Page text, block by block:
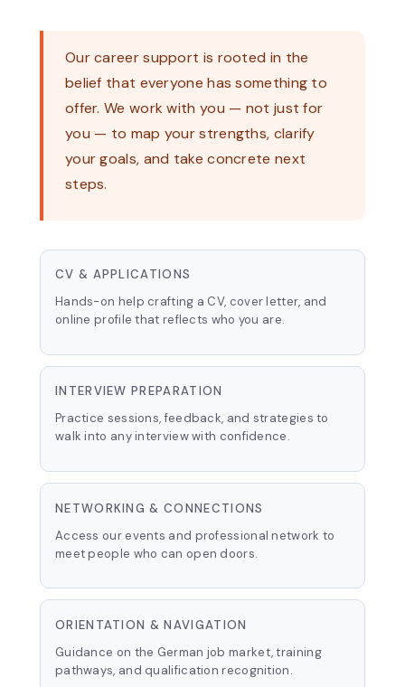
Our career support is rooted in the
belief that everyone has something to
offer. We work with you — not just for
you — to map your strengths, clarify
your goals, and take concrete next
steps.
CV & APPLICATIONS
Hands-on help crafting a CV, cover letter, and
online profile that reflects who you are.
INTERVIEW PREPARATION
Practice sessions, feedback, and strategies to
walk into any interview with confidence.
NETWORKING & CONNECTIONS
Access our events and professional network to
meet people who can open doors.
ORIENTATION & NAVIGATION
Guidance on the German job market, training
pathways, and qualification recognition.